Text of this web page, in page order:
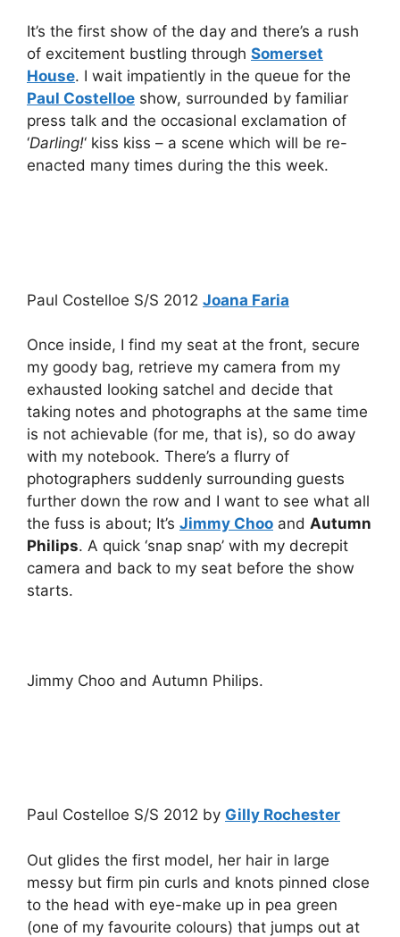
It’s the first show of the day and there’s a rush
of excitement bustling through Somerset
House. I wait impatiently in the queue for the
Paul Costelloe show, surrounded by familiar
press talk and the occasional exclamation of
‘Darling!‘ kiss kiss – a scene which will be re-
enacted many times during the this week.
Paul Costelloe S/S 2012 Joana Faria
Once inside, I find my seat at the front, secure
my goody bag, retrieve my camera from my
exhausted looking satchel and decide that
taking notes and photographs at the same time
is not achievable (for me, that is), so do away
with my notebook. There’s a flurry of
photographers suddenly surrounding guests
further down the row and I want to see what all
the fuss is about; It’s Jimmy Choo and Autumn
Philips. A quick ‘snap snap’ with my decrepit
camera and back to my seat before the show
starts.
Jimmy Choo and Autumn Philips.
Paul Costelloe S/S 2012 by Gilly Rochester
Out glides the first model, her hair in large
messy but firm pin curls and knots pinned close
to the head with eye-make up in pea green
(one of my favourite colours) that jumps out at